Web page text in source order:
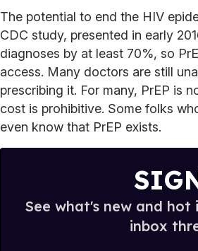
The potential to end the HIV
CDC study, presented in early
diagnoses by at least 70%, so
access. Many doctors are still
prescribing it. For many, PrEP is
cost is prohibitive. Some folks
even know that PrEP exists.
See what's new and
inbox